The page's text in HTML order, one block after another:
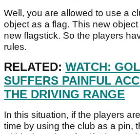
Well, you are allowed to use a
object as a flag. This new
new flagstick. So the players
rules.
RELATED: WATCH:
SUFFERS PAINFUL
THE DRIVING RANGE
In this situation, if the players
time by using the club as a pin,